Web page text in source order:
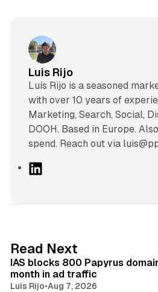
Luis Rijo
Luís Rijo is a seasoned
with over 10 years of
Marketing, Search, Social,
DOOH. Based in Europe.
spend. Reach out via
L
I
n
Read Next
IAS blocks 800 Papyrus
month in ad traffic
Luis Rijo•Aug 7, 2026